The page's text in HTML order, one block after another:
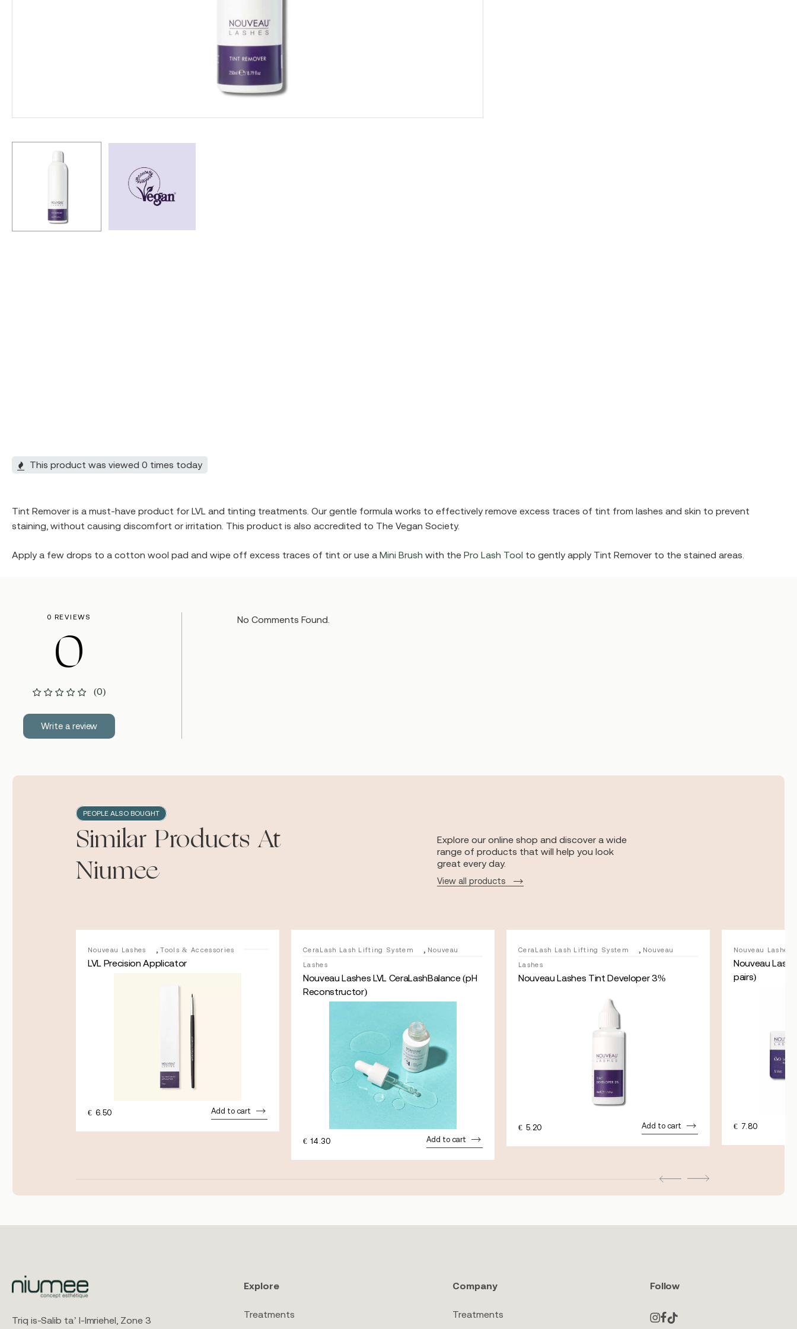
This product was viewed 0 times today
Tint Remover is a must-have product for LVL and tinting treatments. Our gentle formula works to effectively remove excess traces of tint from lashes and skin to prevent
staining, without causing discomfort or irritation. This product is also accredited to The Vegan Society.
Apply a few drops to a cotton wool pad and wipe off excess traces of tint or use a Mini Brush with the Pro Lash Tool to gently apply Tint Remover to the stained areas.
0 REVIEWS
0
(0)
Write a review
No Comments Found.
PEOPLE ALSO BOUGHT
Similar Products At
Niumee
Explore our online shop and discover a wide
range of products that will help you look
great every day.
View all products
Nouveau Lashes ,Tools & Accessories
LVL Precision Applicator
€ 6.50 Add to cart
CeraLash Lash Lifting System Nouveau
Lashes
Nouveau Lashes LVL CeraLashBalance (pH
Reconstructor)
€ 14.30 Add to cart
CeraLash Lash Lifting System Nouveau
Lashes
Nouveau Lashes Tint Developer 3%
€ 5.20 Add to cart
Nouveau Lashes
Nouveau
pairs)
€ 7.80
Triq is-Salib ta’ l-Imriehel, Zone 3
Explore
Treatments
Company
Treatments
Follow